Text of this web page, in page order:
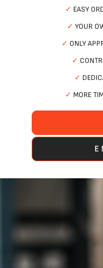
✓ EASY
✓ YOUR
✓ ONLY
✓
✓
✓ MORE